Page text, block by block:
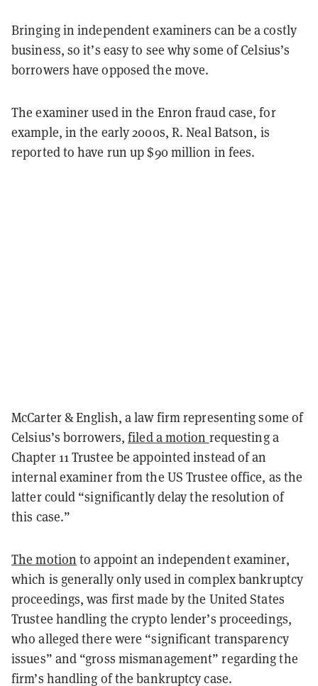
Bringing in independent examiners can be a costly
business, so it’s easy to see why some of Celsius’s
borrowers have opposed the move.
The examiner used in the Enron fraud case, for
example, in the early 2000s, R. Neal Batson, is
reported to have run up $90 million in fees.
McCarter & English, a law firm representing some of
Celsius’s borrowers,filed a motion requesting a
Chapter 11 Trustee be appointed instead of an
internal examiner from the US Trustee office, as the
latter could “significantly delay the resolution of
this case.”
The motion to appoint an independent examiner,
which is generally only used in complex bankruptcy
proceedings, was first made by the United States
Trustee handling the crypto lender’s proceedings,
who alleged there were “significant transparency
issues” and “gross mismanagement” regarding the
firm’s handling of the bankruptcy case.